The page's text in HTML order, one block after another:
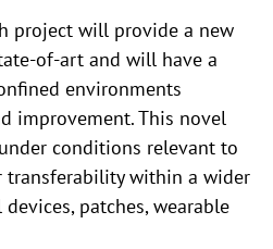
project will provide a new
of-art and will have a
environments
improvement. This novel
conditions relevant to
transferability within a wider
patches, wearable